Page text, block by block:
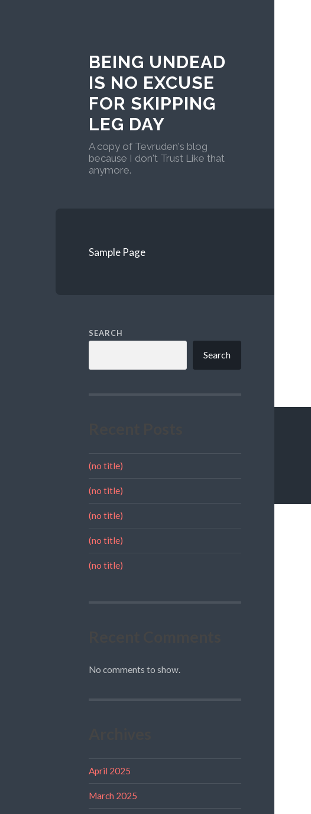
BEING UNDEAD
IS NO EXCUSE
FOR SKIPPING
LEG DAY
A copy of Tevruden's blog
because I don't Trust Like that
anymore.
Sample Page
SEARCH
Search
(no title)
(no title)
(no title)
(no title)
(no title)
No comments to show.
April 2025
March 2025